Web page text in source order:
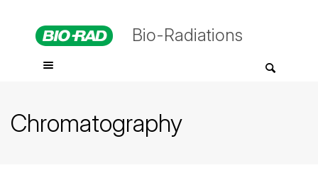
Bio-Radiations
Chromatography